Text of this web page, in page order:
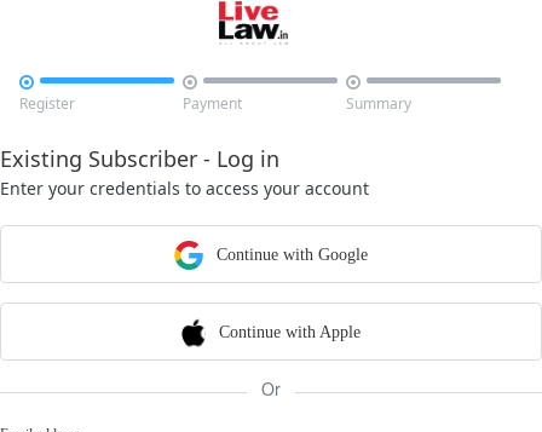

Register

Payment

Summary
Existing Subscriber - Log in
Enter your credentials to access your account
Continue with Google
Continue with Apple
Or